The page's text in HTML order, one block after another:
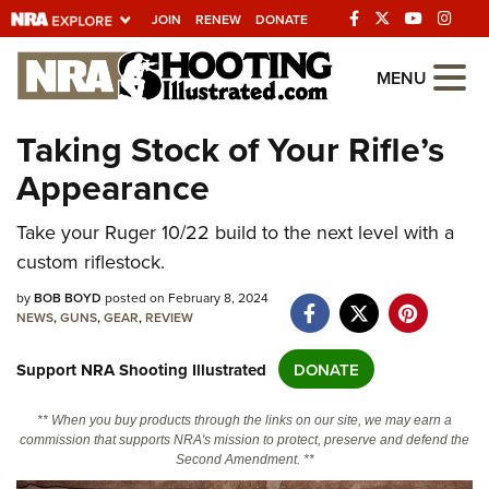
JOIN RENEW DONATE
Explore The NRA
Universe Of Websites
Quick Links
NRA.ORG
Manage Your Membership
NRA Near You
State and Federal Gun Laws
NRA Online Training
Politics, Policy and Legislation
MENU
Taking Stock of Your Rifle’s
Appearance
Take your Ruger 10/22 build to the next level with a
custom riflestock.
byBOB BOYD posted on February 8, 2024
NEWS,GUNS,GEAR,REVIEW
Support NRA Shooting Illustrated DONATE
** When you buy products through the links on our site, we may earn a
commission that supports NRA's mission to protect, preserve and defend the
Second Amendment. **